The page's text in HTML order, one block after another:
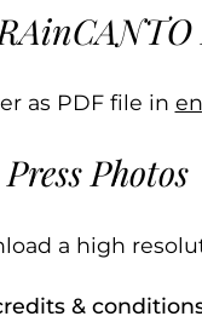
as PDF file in
Press Photos
a high
&